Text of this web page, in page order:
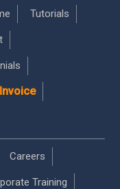
Tutorials
Careers
Training